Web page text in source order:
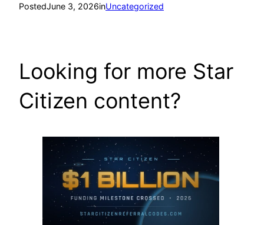
PostedJune 3, 2026inUncategorized
Looking for more Star
Citizen content?